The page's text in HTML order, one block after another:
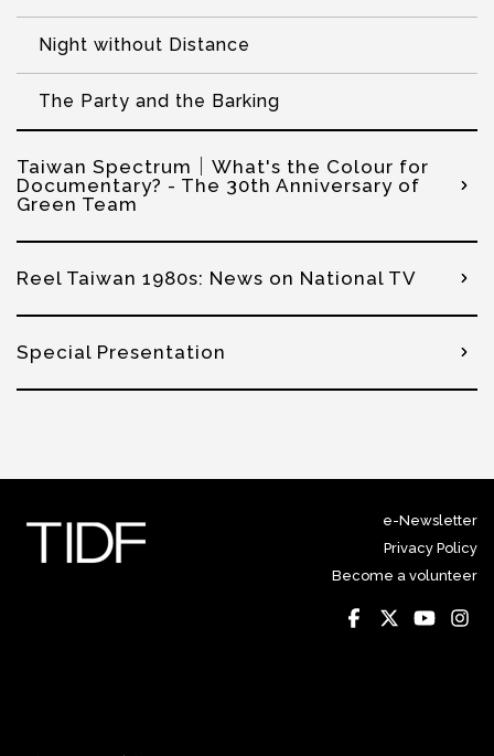
Night without Distance
The Party and the Barking
Taiwan Spectrum│What's the Colour for
Documentary? - The 30th Anniversary of
Green Team
Reel Taiwan 1980s: News on National TV
Special Presentation
e-Newsletter
Privacy Policy
Become a volunteer